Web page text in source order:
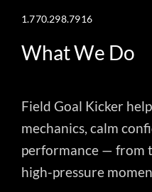
1.770.298.7916
What We Do
Field Goal Kicker
mechanics, calm
performance — from
high-pressure